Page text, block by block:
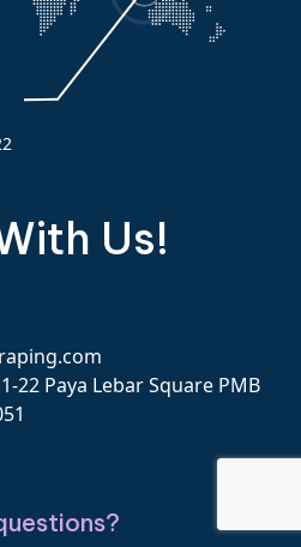
Us!
22 Paya Lebar Square PMB